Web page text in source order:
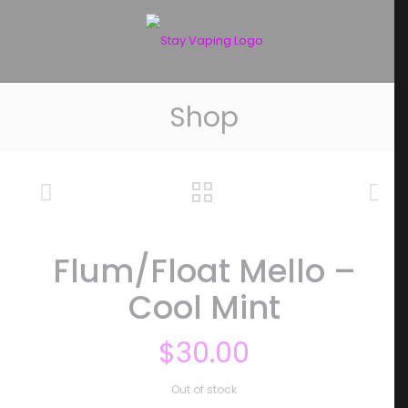
Shop
Flum/Float Mello –
Cool Mint
$30.00
Out of stock